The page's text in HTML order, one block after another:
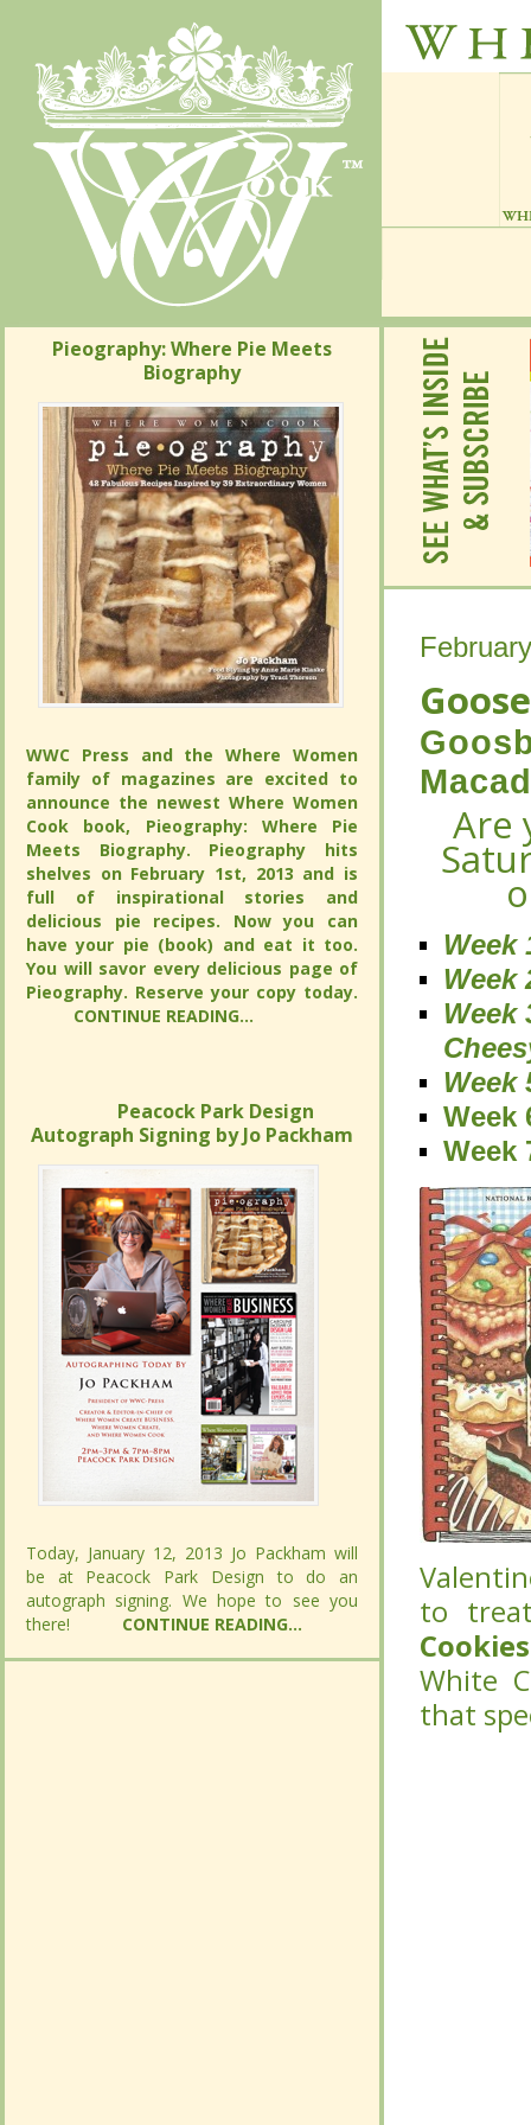
Are
Week
Week
Week
Week
Week
Week
to
Cookies
White
that
Pieography: Where Pie Meets
Biography
WWC Press and the Where Women
family of magazines are excited to
announce the newest Where Women
Cook book, Pieography: Where Pie
Meets Biography. Pieography hits
shelves on February 1st, 2013 and is
full of inspirational stories and
delicious pie recipes. Now you can
have your pie (book) and eat it too.
You will savor every delicious page of
Pieography. Reserve your copy today.
CONTINUE READING...
Peacock Park Design
Autograph Signing by Jo Packham
Today, January 12, 2013 Jo Packham will
be at Peacock Park Design to do an
autograph signing. We hope to see you
there!
CONTINUE READING...
Are
Week
Week
Week
Week
Week
Week
to
Cookies
White
that
Pieography: Where Pie Meets
Biography
WWC Press and the Where Women
family of magazines are excited to
announce the newest Where Women
Cook book, Pieography: Where Pie
Meets Biography. Pieography hits
shelves on February 1st, 2013 and is
full of inspirational stories and
delicious pie recipes. Now you can
have your pie (book) and eat it too.
You will savor every delicious page of
Pieography. Reserve your copy today.
CONTINUE READING...
Peacock Park Design
Autograph Signing by Jo Packham
Today, January 12, 2013 Jo Packham will
be at Peacock Park Design to do an
autograph signing. We hope to see you
there!
CONTINUE READING...